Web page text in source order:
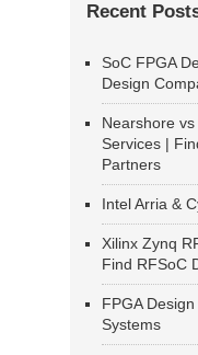
Recent
SoC FPGA
Design
Nearshore
Services |
Partners
Intel Arria &
Xilinx Zynq
Find RFSoC
FPGA
Systems